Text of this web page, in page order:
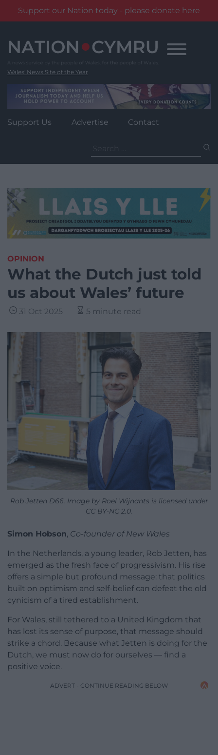
Support our Nation today - please donate here
content
Wales' News Site of the Year
Support Us Advertise Contact
for:
OPINION
What the Dutch just told
us about Wales’ future
31 Oct 2025 5 minute read
Rob Jetten D66. Image by Roel Wijnants is licensed under
CC BY-NC 2.0.
Simon Hobson, Co-founder of New Wales
In the Netherlands, a young leader, Rob Jetten, has
emerged as the fresh face of progressivism. His rise
offers a simple but profound message: that politics
built on optimism and self-belief can defeat the old
cynicism of a tired establishment.
For Wales, still tethered to a United Kingdom that
has lost its sense of purpose, that message should
strike a chord. Because what Jetten is doing for the
Dutch, we must now do for ourselves — find a
positive voice.
ADVERT - CONTINUE READING BELOW